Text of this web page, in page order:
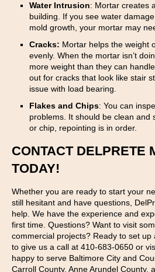
Water Intrusion: Mortar creates
building. If you see water
mold growth, your mortar may
Cracks: Mortar helps the weight
evenly. When the mortar isn’t
more weight than they can
out for cracks that look like stair
issue with load bearing.
Flakes and Chips: You can
problems. It should be clean and
or chip, repointing is in order.
CONTACT DELPRETE
TODAY!
Whether you are ready to start your
still hesitant and have questions,
help. We have the experience and
first time. Questions? Want to visit
commercial projects? Ready to set
to give us a call at 410-683-0650 or
happy to serve Baltimore City and
Carroll County, Anne Arundel County,